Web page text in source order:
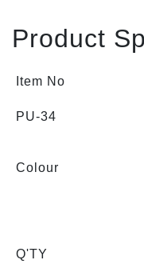
Product
Item No
PU-34
Colour
Q'TY